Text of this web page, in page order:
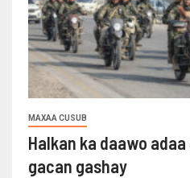
MAXAA CUSUB
Halkan ka daawo
gacan gashay